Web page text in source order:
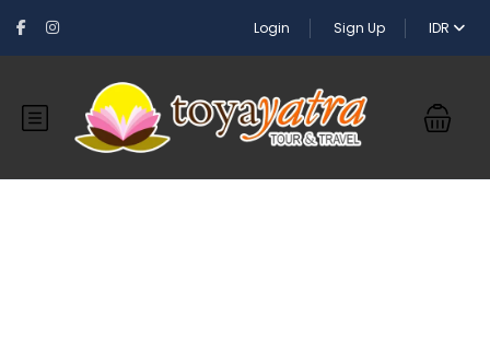
Login Sign Up IDR